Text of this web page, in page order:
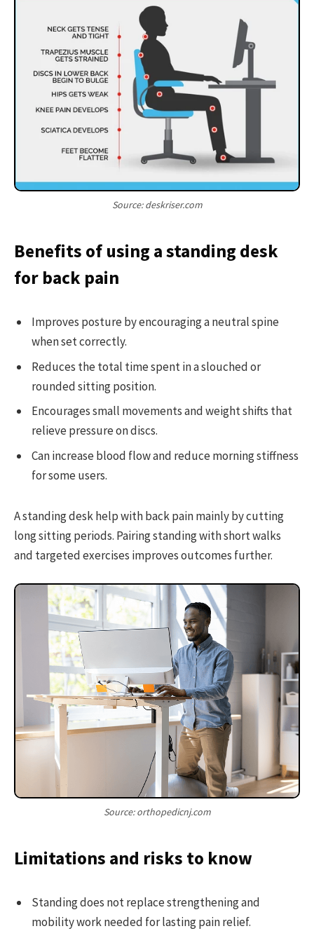
Source: deskriser.com
Benefits of using a standing desk
for back pain
Improves posture by encouraging a neutral spine
when set correctly.
Reduces the total time spent in a slouched or
rounded sitting position.
Encourages small movements and weight shifts that
relieve pressure on discs.
Can increase blood flow and reduce morning stiffness
for some users.
A standing desk help with back pain mainly by cutting
long sitting periods. Pairing standing with short walks
and targeted exercises improves outcomes further.
Source: orthopedicnj.com
Limitations and risks to know
Standing does not replace strengthening and
mobility work needed for lasting pain relief.